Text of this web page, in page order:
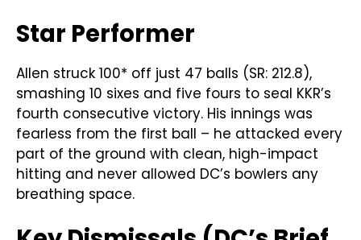
Star Performer
Allen struck 100* off just 47 balls (SR: 212.8),
smashing 10 sixes and five fours to seal KKR’s
fourth consecutive victory. His innings was
fearless from the first ball – he attacked every
part of the ground with clean, high-impact
hitting and never allowed DC’s bowlers any
breathing space.